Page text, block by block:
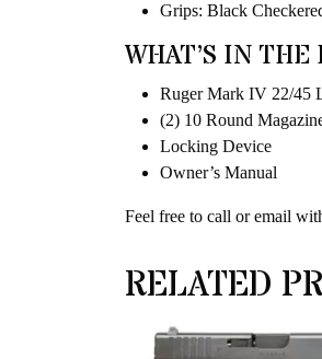
Grips: Black
WHAT’S IN THE
Ruger Mark IV 22/45
(2) 10 Round
Locking Device
Owner’s Manual
Feel free to call or email
RELATED